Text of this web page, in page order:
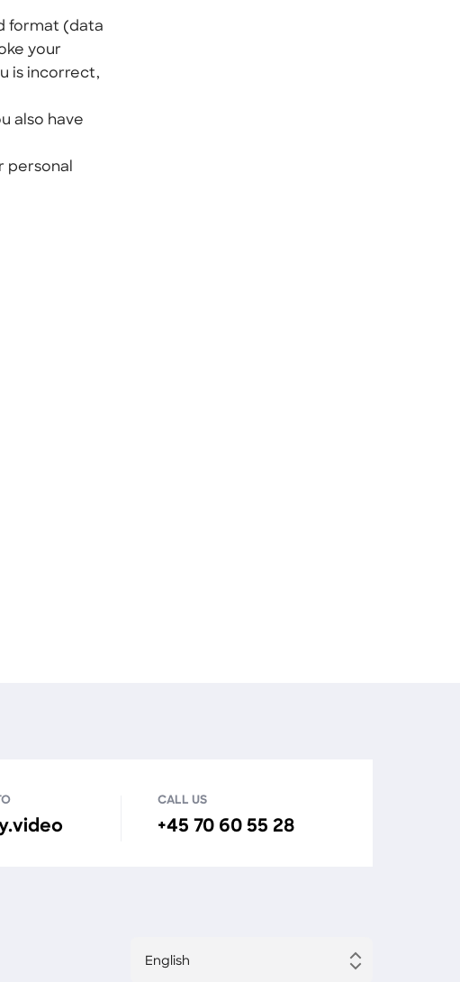
format (data
your
is incorrect,
also have
personal
CALL US
+45 70 60 55 28
English